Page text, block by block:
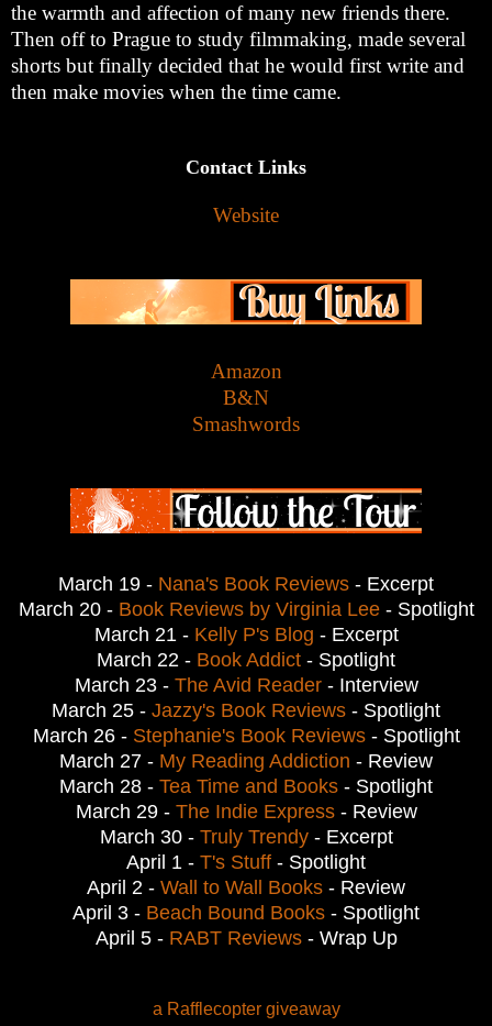
the warmth and affection of many new friends there.
Then off to Prague to study filmmaking, made several
shorts but finally decided that he would first write and
then make movies when the time came.
Contact Links
Website
Amazon
B&N
Smashwords
March 19 - Nana's Book Reviews - Excerpt
March 20 - Book Reviews by Virginia Lee- Spotlight
March 21 - Kelly P's Blog - Excerpt
March 22 - Book Addict - Spotlight
March 23 - The Avid Reader- Interview
March 25 - Jazzy's Book Reviews - Spotlight
March 26 - Stephanie's Book Reviews- Spotlight
March 27 - My Reading Addiction - Review
March 28 - Tea Time and Books - Spotlight
March 29 - The Indie Express- Review
March 30 - Truly Trendy- Excerpt
April 1 - T's Stuff - Spotlight
April 2 - Wall to Wall Books - Review
April 3 - Beach Bound Books - Spotlight
April 5 - RABT Reviews- Wrap Up
a Rafflecopter giveaway